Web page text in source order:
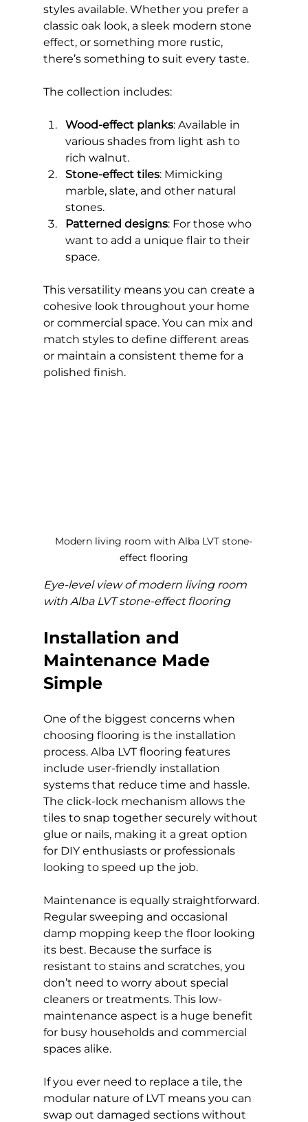
styles available. Whether you prefer a
classic oak look, a sleek modern stone
effect, or something more rustic,
there’s something to suit every taste.
The collection includes:
Wood-effect planks: Available in
various shades from light ash to
rich walnut.
Stone-effect tiles: Mimicking
marble, slate, and other natural
stones.
Patterned designs: For those who
want to add a unique flair to their
space.
This versatility means you can create a
cohesive look throughout your home
or commercial space. You can mix and
match styles to define different areas
or maintain a consistent theme for a
polished finish.
Modern living room with Alba LVT stone-
effect flooring
Eye-level view of modern living room
with Alba LVT stone-effect flooring
Installation and
Maintenance Made
Simple
One of the biggest concerns when
choosing flooring is the installation
process. Alba LVT flooring features
include user-friendly installation
systems that reduce time and hassle.
The click-lock mechanism allows the
tiles to snap together securely without
glue or nails, making it a great option
for DIY enthusiasts or professionals
looking to speed up the job.
Maintenance is equally straightforward.
Regular sweeping and occasional
damp mopping keep the floor looking
its best. Because the surface is
resistant to stains and scratches, you
don’t need to worry about special
cleaners or treatments. This low-
maintenance aspect is a huge benefit
for busy households and commercial
spaces alike.
If you ever need to replace a tile, the
modular nature of LVT means you can
swap out damaged sections without